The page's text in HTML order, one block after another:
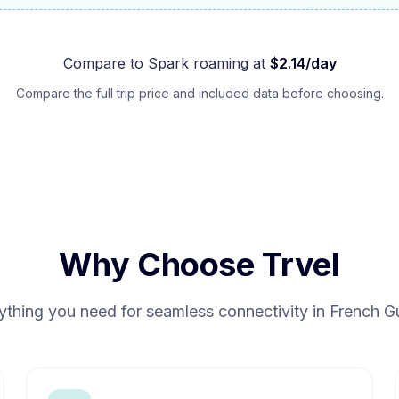
Compare to Sparkroaming at $2.14/day
Compare the full trip price and included data before choosing.
Why Choose Trvel
you need for seamless connectivity in French